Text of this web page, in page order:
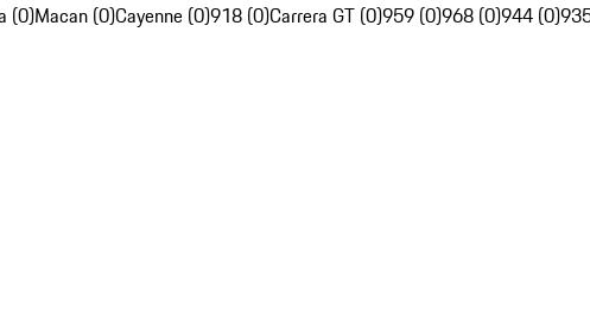
(0)Macan (0)Cayenne (0)918 (0)Carrera GT (0)959 (0)968 (0)944 (0)